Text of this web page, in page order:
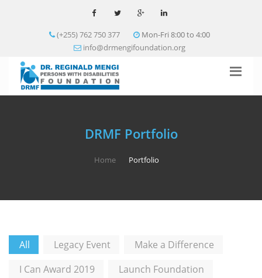
(+255) 762 750 377
Mon-Fri 8:00 to 4:00
info@drmengifoundation.org
DRMF Portfolio
Home Portfolio
All Legacy Event
Make a Difference
I Can Award 2019
Launch Foundation